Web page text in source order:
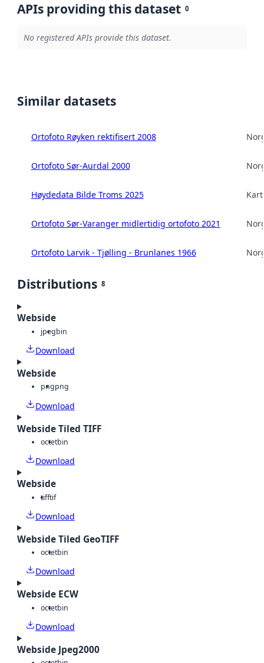
APIs providing this dataset 0
No registered APIs provide this dataset.
Similar datasets
Ortofoto Røyken rektifisert 2008
Ortofoto Sør-Aurdal 2000
Høydedata Bilde Troms 2025
Ortofoto Sør-Varanger midlertidig ortofoto 2021
Ortofoto Larvik - Tjølling - Brunlanes 1966
Distributions 8
Webside
jpegbin
Download
Webside
pngpng
Download
Webside Tiled TIFF
octetbin
Download
Webside
tifftif
Download
Webside Tiled GeoTIFF
octetbin
Download
Webside ECW
octetbin
Download
Webside Jpeg2000